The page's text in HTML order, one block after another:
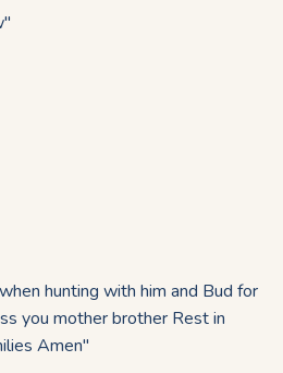
"
hunting with him and Bud for
you mother brother Rest in
Amen"